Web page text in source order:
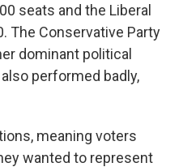
seats and the Liberal
The Conservative Party
dominant political
performed badly,
meaning voters
wanted to represent